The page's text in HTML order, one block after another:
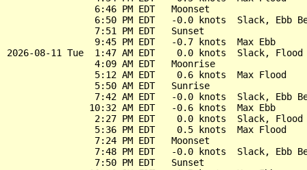
                6:46 PM EDT   Moonset
6:50 PM EDT   -0.0 knots  Slack, Ebb
                7:51 PM EDT   Sunset
                9:45 PM EDT   -0.7 knots  Max Ebb
2026-08-11 Tue  1:47 AM EDT    0.0 knots  Slack, Flood
                4:09 AM EDT   Moonrise
                5:12 AM EDT    0.6 knots  Max Flood
                5:50 AM EDT   Sunrise
7:42 AM EDT   -0.0 knots  Slack, Ebb
               10:32 AM EDT   -0.6 knots  Max Ebb
2:27 PM EDT    0.0 knots  Slack, Flood
                5:36 PM EDT    0.5 knots  Max Flood
                7:24 PM EDT   Moonset
7:48 PM EDT   -0.0 knots  Slack, Ebb
                7:50 PM EDT   Sunset